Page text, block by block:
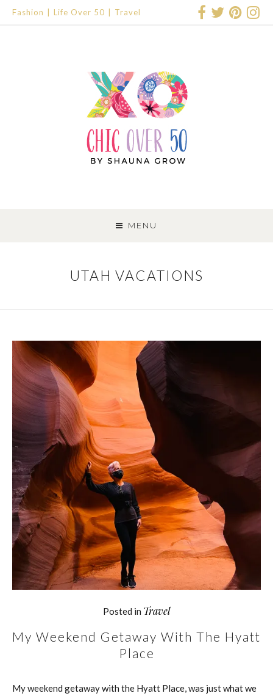
Fashion Life Over 50 Travel
MENU
TO
CONTENT
UTAH VACATIONS
Posted in Travel
My Weekend Getaway With The Hyatt
Place
My weekend getaway with the Hyatt Place, was just what we